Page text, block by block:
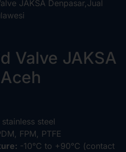
Valve JAKSA
stainless steel
FPM, PTFE
-10°C to +90°C (contact